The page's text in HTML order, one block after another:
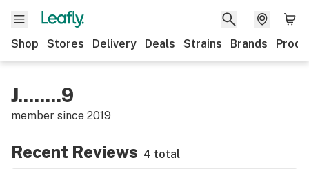
Shop Stores Delivery Deals Strains Brands
J........9
member since 2019
Recent Reviews 4 total